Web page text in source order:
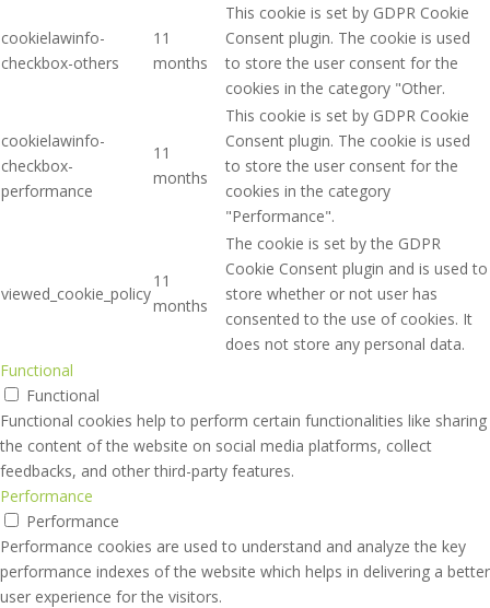
cookielawinfo-
checkbox-others
11
months
This cookie is set by GDPR Cookie
Consent plugin. The cookie is used
to store the user consent for the
cookies in the category "Other.
cookielawinfo-
checkbox-
performance
11
months
This cookie is set by GDPR Cookie
Consent plugin. The cookie is used
to store the user consent for the
cookies in the category
"Performance".
viewed_cookie_policy
11
months
The cookie is set by the GDPR
Cookie Consent plugin and is used to
store whether or not user has
consented to the use of cookies. It
does not store any personal data.
Functional
Functional
Functional cookies help to perform certain functionalities like sharing
the content of the website on social media platforms, collect
feedbacks, and other third-party features.
Performance
Performance
Performance cookies are used to understand and analyze the key
performance indexes of the website which helps in delivering a better
user experience for the visitors.